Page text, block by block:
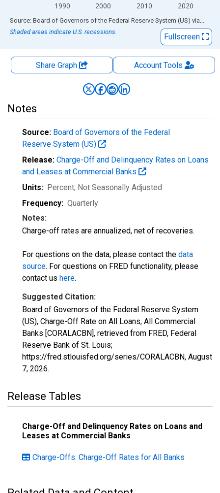
1990 2000 2010 2020
End of interactive chart.
Source: Board of Governors of the Federal Reserve System (US) via FRED
Shaded areas indicate U.S. recessions.
Fullscreen
Share Graph AccountTools
Notes
Source: Board of Governors of the Federal
Reserve System (US)
Release: Charge-Off and Delinquency Rates on Loans
and Leases at Commercial Banks
Units: Percent, Not Seasonally Adjusted
Frequency: Quarterly
Notes:
Charge-off rates are annualized, net of recoveries.
For questions on the data, please contact the data
source. For questions on FRED functionality, please
contact us here.
Suggested Citation:
Board of Governors of the Federal Reserve System
(US), Charge-Off Rate on All Loans, All Commercial
Banks [CORALACBN], retrieved from FRED, Federal
Reserve Bank of St. Louis;
https://fred.stlouisfed.org/series/CORALACBN, August
7, 2026.
Release Tables
Charge-Off and Delinquency Rates on Loans and
Leases at Commercial Banks
Charge-Offs: Charge-Off Rates for All Banks